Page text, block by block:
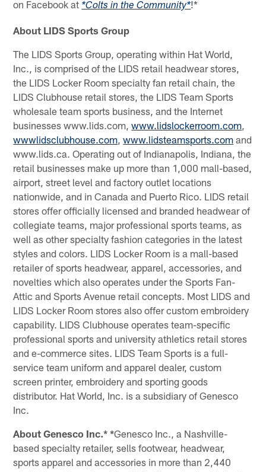
on Facebook at *Colts in the Community*!*
About LIDS Sports Group
The LIDS Sports Group, operating within Hat World,
Inc., is comprised of the LIDS retail headwear stores,
the LIDS Locker Room specialty fan retail chain, the
LIDS Clubhouse retail stores, the LIDS Team Sports
wholesale team sports business, and the Internet
businesses www.lids.com,www.lidslockerroom.com
wwwlidsclubhouse.com ,www.lidsteamsports.com and
www.lids.ca. Operating out of Indianapolis, Indiana, the
retail businesses make up more than 1,000 mall-based,
airport, street level and factory outlet locations
nationwide, and in Canada and Puerto Rico. LIDS retail
stores offer officially licensed and branded headwear of
collegiate teams, major professional sports teams, as
well as other specialty fashion categories in the latest
styles and colors. LIDS Locker Room is a mall-based
retailer of sports headwear, apparel, accessories, and
novelties which also operates under the Sports Fan-
Attic and Sports Avenue retail concepts. Most LIDS and
LIDS Locker Room stores also offer custom embroidery
capability. LIDS Clubhouse operates team-specific
professional sports and university athletics retail stores
and e-commerce sites. LIDS Team Sports is a full-
service team uniform and apparel dealer, custom
screen printer, embroidery and sporting goods
distributor. Hat World, Inc. is a subsidiary of Genesco
Inc.
About Genesco Inc.* *Genesco Inc., a Nashville-
based specialty retailer, sells footwear, headwear,
sports apparel and accessories in more than 2,440